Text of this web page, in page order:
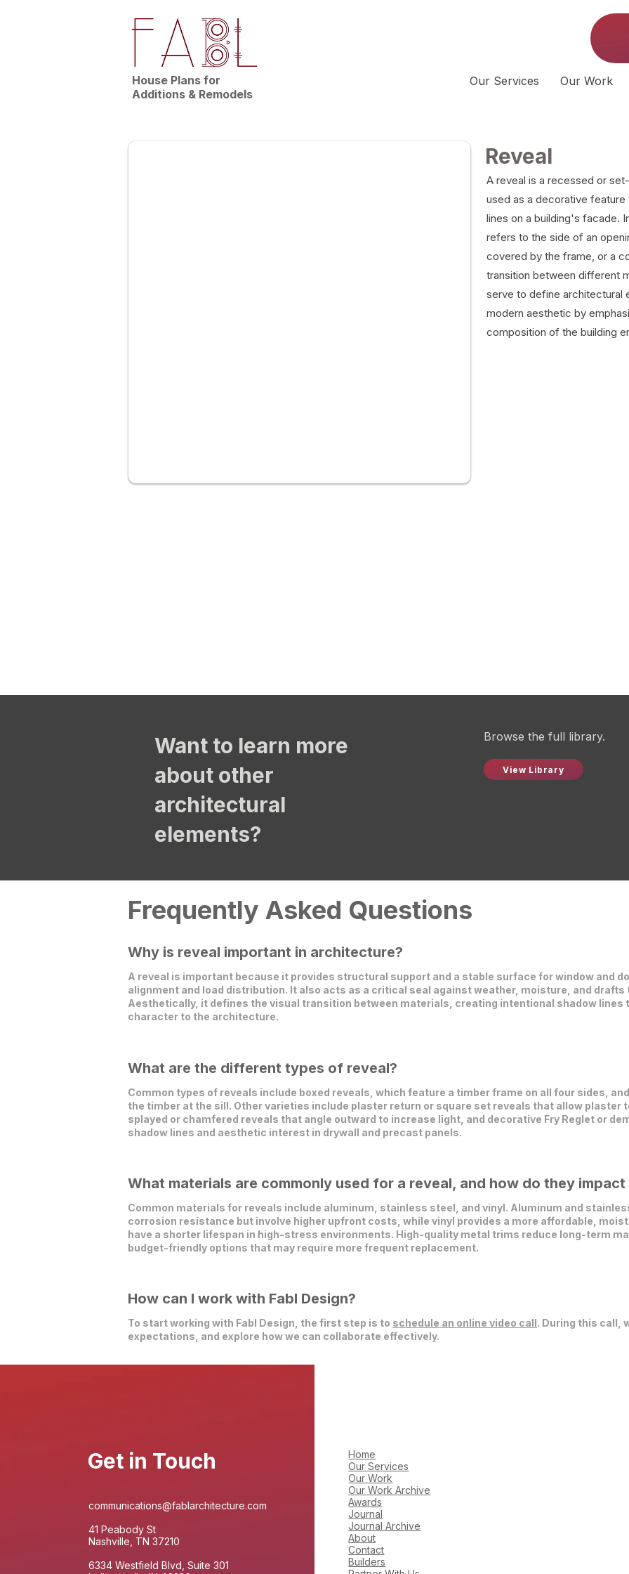
House Plans for
Additions & Remodels
Our Services Our Work
Reveal
A reveal is a recessed or
used as a decorative
lines on a building's facade.
refers to the side of an
covered by the frame, or a
transition between different
serve to define architectural
modern aesthetic by
composition of the building
Want to learn more
about other
architectural
elements?
Browse the full library.
View Library
Frequently Asked Questions
Why is reveal important in architecture?
A reveal is important because it provides structural support and a stable surface for window and
alignment and load distribution. It also acts as a critical seal against weather, moisture, and drafts
Aesthetically, it defines the visual transition between materials, creating intentional shadow lines
character to the architecture.
What are the different types of reveal?
Common types of reveals include boxed reveals, which feature a timber frame on all four sides,
the timber at the sill. Other varieties include plaster return or square set reveals that allow plaster
splayed or chamfered reveals that angle outward to increase light, and decorative Fry Reglet or
shadow lines and aesthetic interest in drywall and precast panels.
What materials are commonly used for a reveal, and how do they
Common materials for reveals include aluminum, stainless steel, and vinyl. Aluminum and
corrosion resistance but involve higher upfront costs, while vinyl provides a more affordable,
have a shorter lifespan in high-stress environments. High-quality metal trims reduce long-term
budget-friendly options that may require more frequent replacement.
How can I work with Fabl Design?
To start working with Fabl Design, the first step is to schedule an online video call. During this call,
expectations, and explore how we can collaborate effectively.
Get in Touch
communications@fablarchitecture.com
41 Peabody St
Nashville, TN 37210
6334 Westfield Blvd, Suite 301
Home
Our Services
Our Work
Our Work Archive
Awards
Journal
Journal Archive
About
Contact
Builders